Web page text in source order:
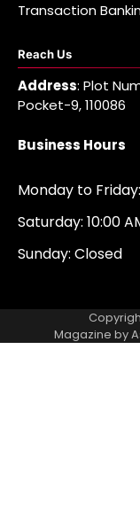
Transaction
Reach Us
Address: Plot
Pocket-9, 110086
Business Hours
Monday to
Saturday: 10:00
Sunday: Closed
Magazine by